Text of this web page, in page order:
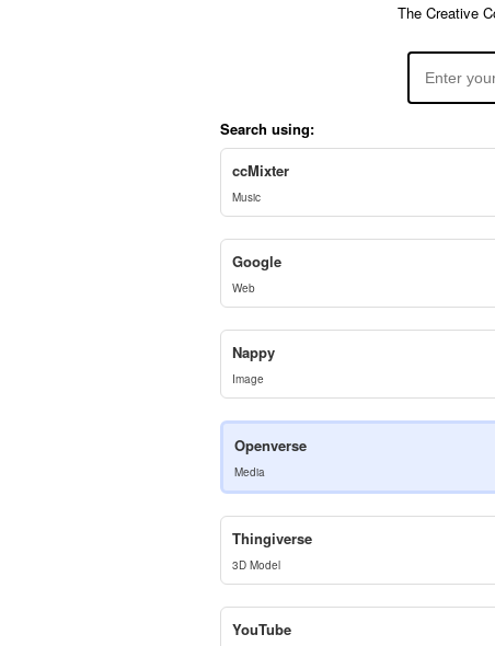
The Creative
Search using:
ccMixter
Music
Google
Web
Nappy
Image
Openverse
Media
Thingiverse
3D Model
YouTube